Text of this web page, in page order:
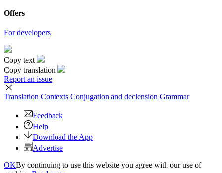
Offers
For developers
Copy text
Copy translation
Report an issue
Translation Contexts Conjugation and declension Grammar
Feedback
Help
Download the App
Advertise
OKBy continuing to use this website you agree with our use of